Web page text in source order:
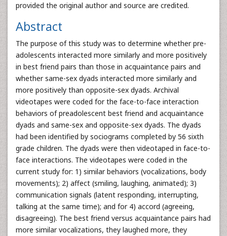
provided the original author and source are credited.
Abstract
The purpose of this study was to determine whether pre-
adolescents interacted more similarly and more positively
in best friend pairs than those in acquaintance pairs and
whether same-sex dyads interacted more similarly and
more positively than opposite-sex dyads. Archival
videotapes were coded for the face-to-face interaction
behaviors of preadolescent best friend and acquaintance
dyads and same-sex and opposite-sex dyads. The dyads
had been identified by sociograms completed by 56 sixth
grade children. The dyads were then videotaped in face-to-
face interactions. The videotapes were coded in the
current study for: 1) similar behaviors (vocalizations, body
movements); 2) affect (smiling, laughing, animated); 3)
communication signals (latent responding, interrupting,
talking at the same time); and for 4) accord (agreeing,
disagreeing). The best friend versus acquaintance pairs had
more similar vocalizations, they laughed more, they